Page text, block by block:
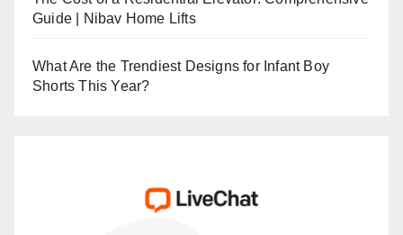
Guide | Nibav Home Lifts
What Are the Trendiest Designs for Infant Boy
Shorts This Year?